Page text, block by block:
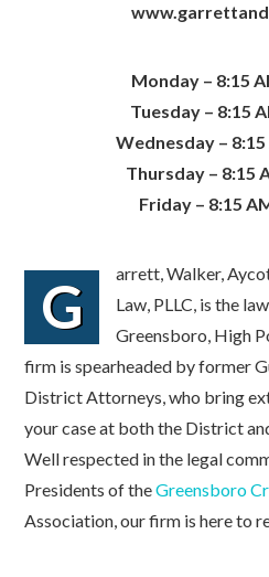
Monday – 8:15
Tuesday – 8:15
Wednesday – 8:15
Thursday – 8:15
Friday – 8:15
G
arrett, Walker,
Law, PLLC, is the
Greensboro, High
firm is spearheaded by former
District Attorneys, who bring
your case at both the District
Well respected in the legal
Presidents of theGreensboro
Association, our firm is here to